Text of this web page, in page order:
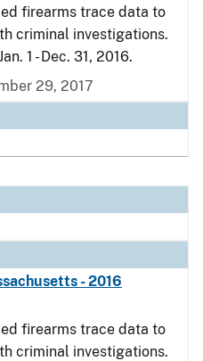
firearms trace data to
criminal investigations.
1 - Dec. 31, 2016.
29, 2017
- 2016
firearms trace data to
criminal investigations.